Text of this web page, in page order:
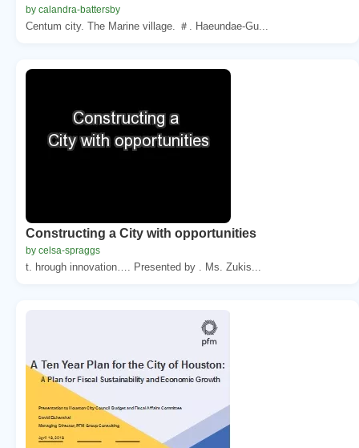
by calandra-battersby
Centum city. The Marine village. ＃. Haeundae-Gu...
Constructing a City with opportunities
by celsa-spraggs
t. hrough innovation…. Presented by . Ms. Zukis...